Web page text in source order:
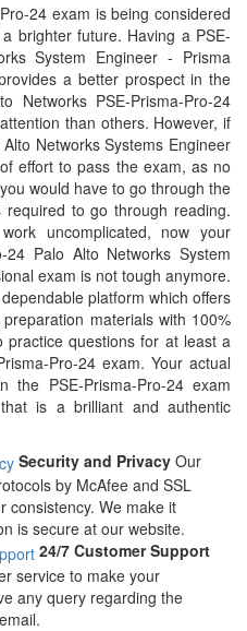
24 exam is being considered
brighter future. Having a PSE-
System Engineer - Prisma
a better prospect in the
PSE-Prisma-Pro-24
than others. However, if
Networks Systems Engineer
effort to pass the exam, as no
would have to go through the
to go through reading.
uncomplicated, now your
24 Palo Alto Networks System
exam is not tough anymore.
platform which offers
materials with 100%
practice questions for at least a
Pro-24 exam. Your actual
the PSE-Prisma-Pro-24 exam
is a brilliant and authentic
Security and Privacy Our
by McAfee and SSL
consistency. We make it
is secure at our website.
24/7 Customer Support
service to make your
any query regarding the